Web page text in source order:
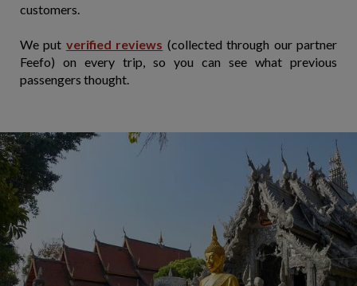
customers.
We put verified reviews (collected through our partner
Feefo) on every trip, so you can see what previous
passengers thought.